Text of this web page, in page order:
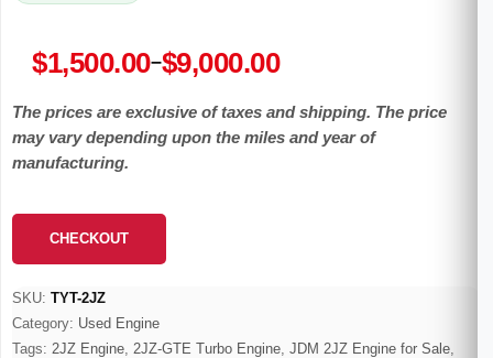
$1,500.00–$9,000.00
Price
range:
$1,500.00
through
The prices are exclusive of taxes and shipping. The price
may vary depending upon the miles and year of
manufacturing.
CHECKOUT
SKU: TYT-2JZ
Category: Used Engine
Tags: 2JZ Engine, 2JZ-GTE Turbo Engine, JDM 2JZ Engine for Sale,